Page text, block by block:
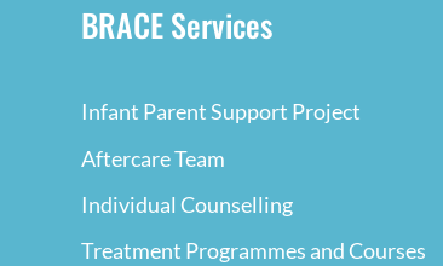
BRACE Services
Infant Parent Support Project
Aftercare Team
Individual Counselling
Treatment Programmes and Courses